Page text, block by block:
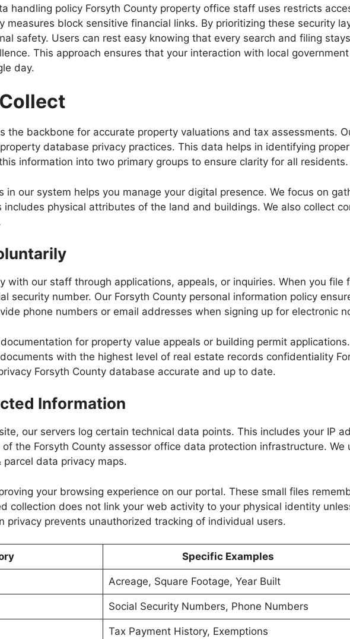
handling policy Forsyth County property office staff uses restricts
measures block sensitive financial links. By prioritizing these security
safety. Users can rest easy knowing that every search and filing
This approach ensures that your interaction with local
day.
the backbone for accurate property valuations and tax assessments.
database privacy practices. This data helps in identifying
information into two primary groups to ensure clarity for all residents.
our system helps you manage your digital presence. We focus on
includes physical attributes of the land and buildings. We also collect
with our staff through applications, appeals, or inquiries. When you
security number. Our Forsyth County personal information policy
phone numbers or email addresses when signing up for electronic
for property value appeals or building permit
with the highest level of real estate records confidentiality
Forsyth County database accurate and up to date.
Information
our servers log certain technical data points. This includes your IP
the Forsyth County assessor office data protection infrastructure.
parcel data privacy maps.
your browsing experience on our portal. These small files
collection does not link your web activity to your physical identity
privacy prevents unauthorized tracking of individual users.
Specific Examples
Acreage, Square Footage, Year Built
Social Security Numbers, Phone Numbers
Tax Payment History, Exemptions